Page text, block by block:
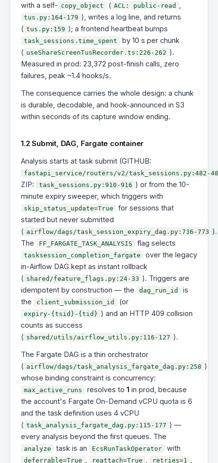
with a self- copy_object ( ACL: public-read
tus.py:164-179 ), writes a log line, and returns
( tus.py:159 ); a frontend heartbeat bumps
task_sessions.time_spent
by 10 s per chunk
( useShareScreenTusRecorder.ts:226-262 ).
Measured in prod: 23,372 post-finish calls, zero
failures, peak ~1.4 hooks/s.
The consequence carries the whole design: a chunk
is durable, decodable, and hook-announced in S3
within seconds of its capture window ending.
1.2 Submit, DAG, Fargate container
Analysis starts at task submit (GITHUB:
fastapi_service/routers/v2/task_sessions.py:482-
ZIP: task_sessions.py:910-916 ) or from the 10-
minute expiry sweeper, which triggers with
skip_status_update=True
for sessions that
started but never submitted
( airflow/dags/task_session_expiry_dag.py:736-773 ).
The
FF_FARGATE_TASK_ANALYSIS flag selects
tasksession_completion_fargate
over the legacy
in-Airflow DAG kept as instant rollback
( shared/feature_flags.py:24-33 ). Triggers are
idempotent by construction — the
dag_run_id
is
the
client_submission_id (or
expiry-{tsid}-{tid} ) and an HTTP 409 collision
counts as success
( shared/utils/airflow_utils.py:116-127 ).
The Fargate DAG is a thin orchestrator
( airflow/dags/task_analysis_fargate_dag.py:258 )
whose binding constraint is concurrency:
max_active_runs resolves to 1 in prod, because
the account's Fargate On-Demand vCPU quota is 6
and the task definition uses 4 vCPU
( task_analysis_fargate_dag.py:115-177 ) —
every analysis beyond the first queues. The
analyze task is an EcsRunTaskOperator with
deferrable=True reattach=True retries=1